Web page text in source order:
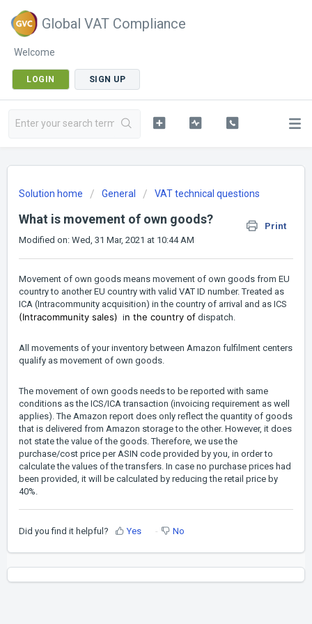
Global VAT Compliance
Welcome
LOGIN SIGN UP
Solution home General VAT technical questions
What is movement of own goods?
Print
Modified on: Wed, 31 Mar, 2021 at 10:44 AM
Movement of own goods means movement of own goods from EU
country to another EU country with valid VAT ID number. Treated as
ICA (Intracommunity acquisition) in the country of arrival and as ICS
(Intracommunity sales) in the country of dispatch.
All movements of your inventory between Amazon fulfilment centers
qualify as movement of own goods.
The movement of own goods needs to be reported with same
conditions as the ICS/ICA transaction (invoicing requirement as well
applies). The Amazon report does only reflect the quantity of goods
that is delivered from Amazon storage to the other. However, it does
not state the value of the goods. Therefore, we use the
purchase/cost price per ASIN code provided by you, in order to
calculate the values of the transfers. In case no purchase prices had
been provided, it will be calculated by reducing the retail price by
40%.
Did you find it helpful? Yes No